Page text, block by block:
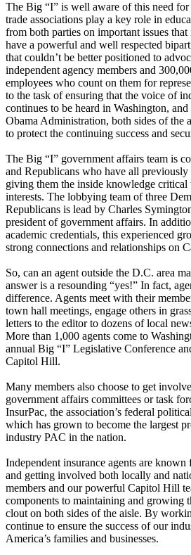
The Big “I” is well aware of this need
trade associations play a key role in
from both parties on important issues
have a powerful and well respected
that couldn’t be better positioned to
independent agency members and
employees who count on them for
to the task of ensuring that the voice of
continues to be heard in Washington,
Obama Administration, both sides of the
to protect the continuing success and
The Big “I” government affairs team is
and Republicans who have all
giving them the inside knowledge critical
interests. The lobbying team of three
Republicans is lead by Charles
president of government affairs. In
academic credentials, this experienced
strong connections and relationships on
So, can an agent outside the D.C. area
answer is a resounding “yes!” In fact,
difference. Agents meet with their
town hall meetings, engage others in
letters to the editor to dozens of local
More than 1,000 agents come to
annual Big “I” Legislative Conference
Capitol Hill.
Many members also choose to get
government affairs committees or task
InsurPac, the association’s federal
which has grown to become the largest
industry PAC in the nation.
Independent insurance agents are
and getting involved both locally and
members and our powerful Capitol Hill
components to maintaining and growing
clout on both sides of the aisle. By
continue to ensure the success of our
America’s families and businesses.